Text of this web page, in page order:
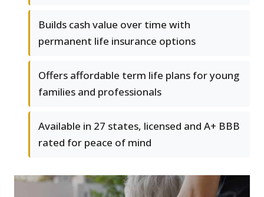
Builds cash value over time with
permanent life insurance options
Offers affordable term life plans for young
families and professionals
Available in 27 states, licensed and A+ BBB
rated for peace of mind